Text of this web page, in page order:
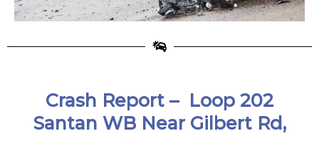
Crash Report – Loop 202
Santan WB Near Gilbert Rd,